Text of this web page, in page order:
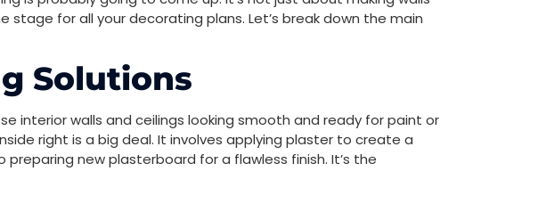
for all your decorating plans. Let’s break down the main
Solutions
interior walls and ceilings looking smooth and ready for paint or
right is a big deal. It involves applying plaster to create a
new plasterboard for a flawless finish. It’s the